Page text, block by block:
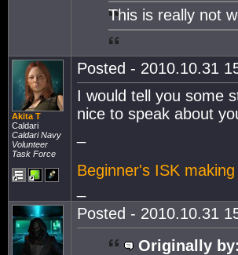
This is really not
Akita T
Caldari
Caldari Navy
Volunteer
Task Force
Posted - 2010.10.31
I would tell you some
nice to speak about
Beginner's ISK
Posted - 2010.10.31
Originally